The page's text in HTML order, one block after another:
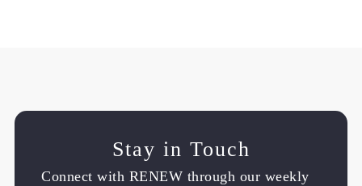
Stay in Touch
Connect with RENEW through our weekly